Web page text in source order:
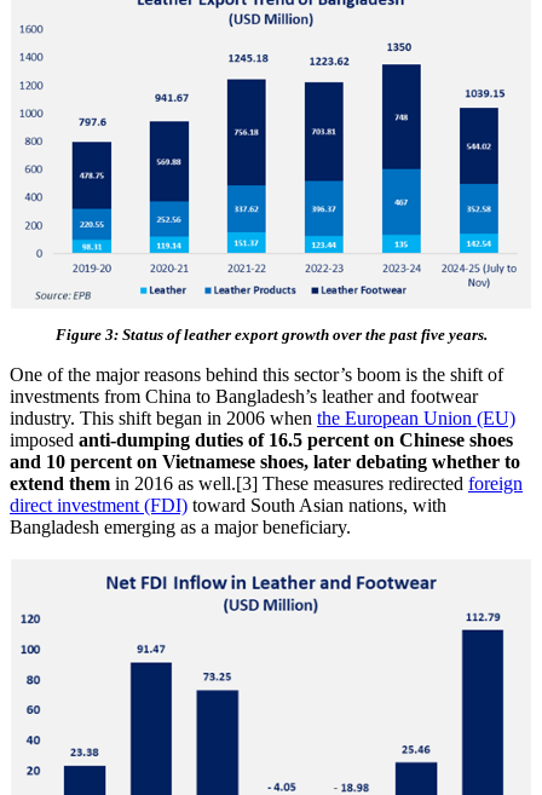
Figure 3: Status of leather export growth over the past five years.
One of the major reasons behind this sector’s boom is the shift of
investments from China to Bangladesh’s leather and footwear
industry. This shift began in 2006 when the European Union (EU)
imposed anti-dumping duties of 16.5 percent on Chinese shoes
and 10 percent on Vietnamese shoes, later debating whether to
extend them in 2016 as well.[3] These measures redirected foreign
direct investment (FDI) toward South Asian nations, with
Bangladesh emerging as a major beneficiary.